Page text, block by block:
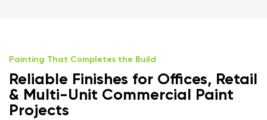
Painting That Completes the Build
Reliable Finishes for Offices, Retail
& Multi-Unit Commercial Paint
Projects